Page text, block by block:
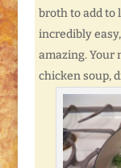
broth to add to
incredibly
amazing. Your
chicken soup,